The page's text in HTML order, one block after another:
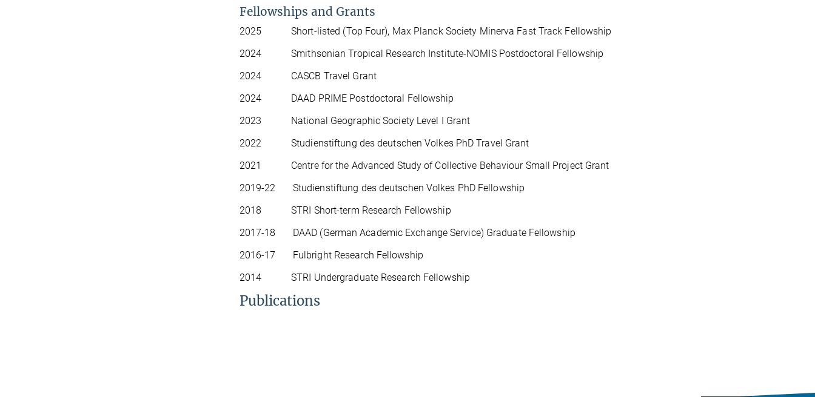
Fellowships and Grants
2025 Short-listed (Top Four), Max Planck Society Minerva Fast Track Fellowship
2024Smithsonian Tropical Research Institute-NOMIS Postdoctoral Fellowship
2024 CASCB Travel Grant
2024 DAAD PRIME Postdoctoral Fellowship
2023 National Geographic Society Level I Grant
2022 Studienstiftung des deutschen Volkes PhD Travel Grant
2021 Centre for the Advanced Study of Collective Behaviour Small Project Grant
2019-22 Studienstiftung des deutschen Volkes PhD Fellowship
2018 STRI Short-term Research Fellowship
2017-18 DAAD (German Academic Exchange Service) Graduate Fellowship
2016-17 Fulbright Research Fellowship
2014 STRI Undergraduate Research Fellowship
Publications